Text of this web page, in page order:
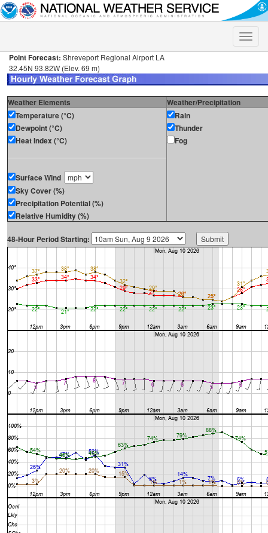
Toggle
Point Forecast: Shreveport Regional Airport LA
32.45N 93.82W (Elev. 69 m)
Weather Elements
Weather/Precipitation
Temperature (°C)
Dewpoint (°C)
Heat Index (°C)
Surface Wind
Sky Cover (%)
Precipitation Potential (%)
Relative Humidity (%)
Rain
Thunder
Fog
48-Hour Period Starting: